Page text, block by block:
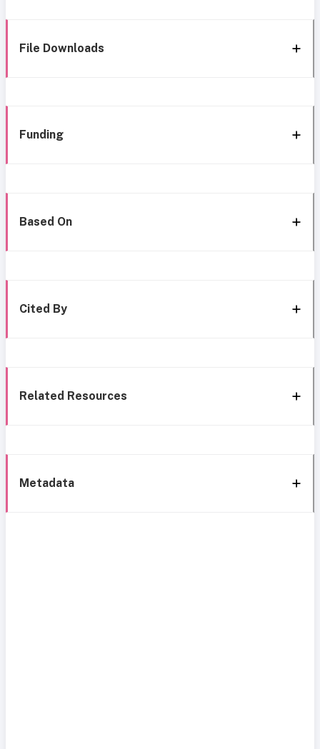
File Downloads
Funding
Based On
Cited By
Related Resources
Metadata